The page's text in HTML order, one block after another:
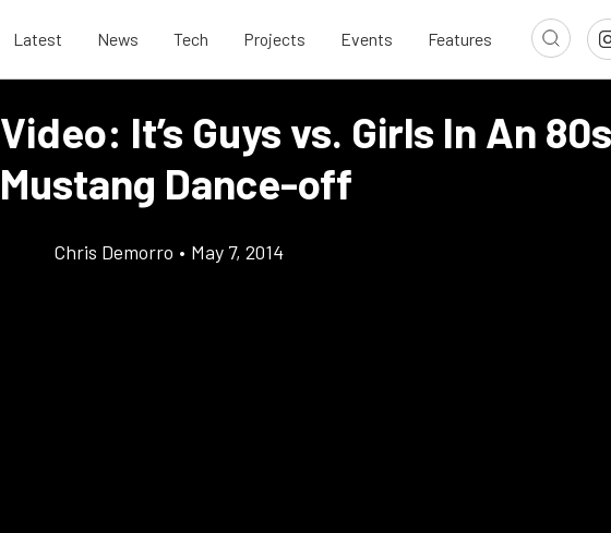
Latest News Tech Projects Events Features
Video: It’s Guys vs. Girls In An
Mustang Dance-off
Chris Demorro • May 7, 2014